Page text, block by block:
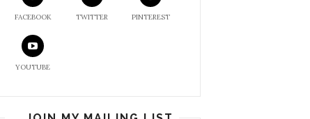
FACEBOOK TWITTER PINTEREST
YOUTUBE